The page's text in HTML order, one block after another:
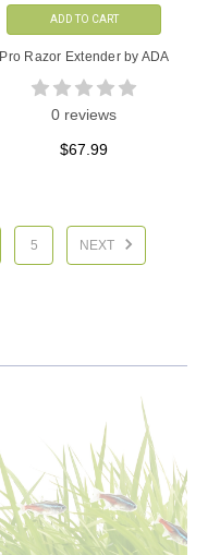
ADD TO CART
Pro Razor Extender by ADA
0 reviews
$67.99
5 NEXT